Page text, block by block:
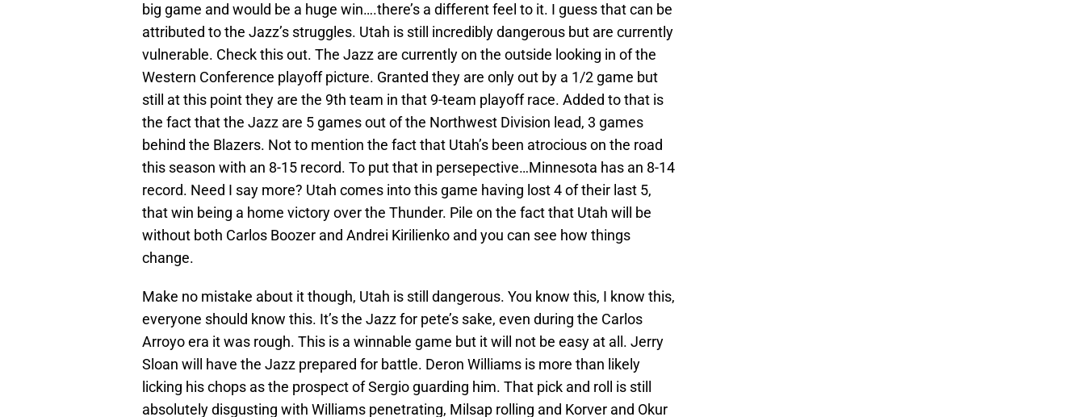
big game and would be a huge win….there’s a different feel to it. I guess that can be
attributed to the Jazz’s struggles. Utah is still incredibly dangerous but are currently
vulnerable. Check this out. The Jazz are currently on the outside looking in of the
Western Conference playoff picture. Granted they are only out by a 1/2 game but
still at this point they are the 9th team in that 9-team playoff race. Added to that is
the fact that the Jazz are 5 games out of the Northwest Division lead, 3 games
behind the Blazers. Not to mention the fact that Utah’s been atrocious on the road
this season with an 8-15 record. To put that in persepective…Minnesota has an 8-14
record. Need I say more? Utah comes into this game having lost 4 of their last 5,
that win being a home victory over the Thunder. Pile on the fact that Utah will be
without both Carlos Boozer and Andrei Kirilienko and you can see how things
change.
Make no mistake about it though, Utah is still dangerous. You know this, I know this,
everyone should know this. It’s the Jazz for pete’s sake, even during the Carlos
Arroyo era it was rough. This is a winnable game but it will not be easy at all. Jerry
Sloan will have the Jazz prepared for battle. Deron Williams is more than likely
licking his chops as the prospect of Sergio guarding him. That pick and roll is still
absolutely disgusting with Williams penetrating, Milsap rolling and Korver and Okur